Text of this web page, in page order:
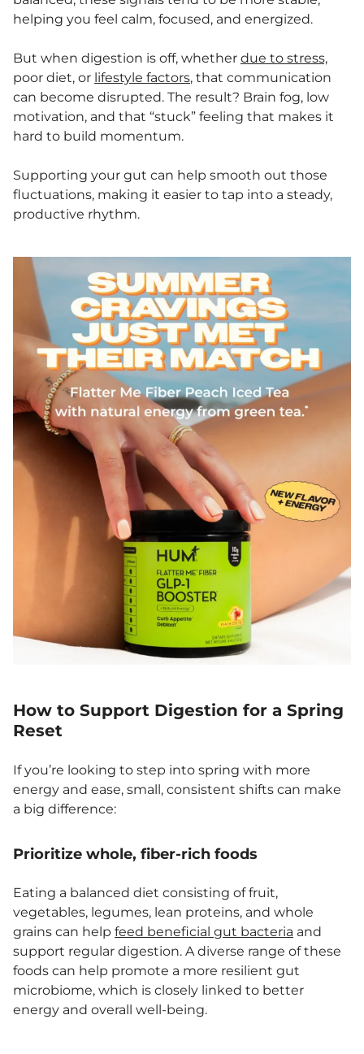
helping you feel calm, focused, and energized.
But when digestion is off, whether due to stress,
poor diet, or lifestyle factors, that communication
can become disrupted. The result? Brain fog, low
motivation, and that “stuck” feeling that makes it
hard to build momentum.
Supporting your gut can help smooth out those
fluctuations, making it easier to tap into a steady,
productive rhythm.
How to Support Digestion for a Spring
Reset
If you’re looking to step into spring with more
energy and ease, small, consistent shifts can make
a big difference:
Prioritize whole, fiber-rich foods
Eating a balanced diet consisting of fruit,
vegetables, legumes, lean proteins, and whole
grains can help feed beneficial gut bacteria and
support regular digestion. A diverse range of these
foods can help promote a more resilient gut
microbiome, which is closely linked to better
energy and overall well-being.